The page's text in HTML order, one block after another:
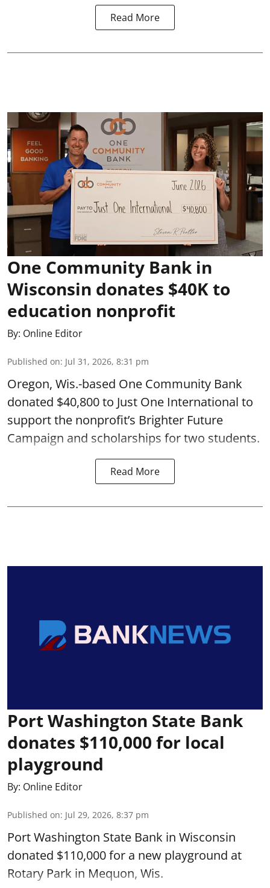
Read More
One Community Bank in
Wisconsin donates $40K to
education nonprofit
By: Online Editor
Published on: Jul 31, 2026, 8:31 pm
Oregon, Wis.-based One Community Bank
donated $40,800 to Just One International to
support the nonprofit’s Brighter Future
Campaign and scholarships for two students.
Read More
Port Washington State Bank
donates $110,000 for local
playground
By: Online Editor
Published on: Jul 29, 2026, 8:37 pm
Port Washington State Bank in Wisconsin
donated $110,000 for a new playground at
Rotary Park in Mequon, Wis.